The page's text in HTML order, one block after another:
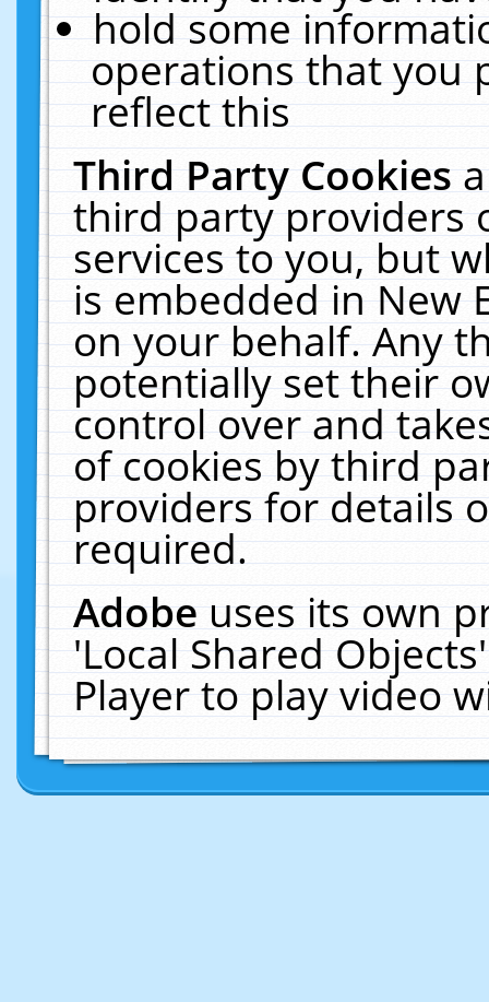
hold some
operations that you
reflect this
Third Party Cookies
third party providers
services to you, but
is embedded in New
on your behalf. Any
potentially set their
control over and
of cookies by third
providers for details
required.
Adobeuses its own
'Local Shared
Player to play video